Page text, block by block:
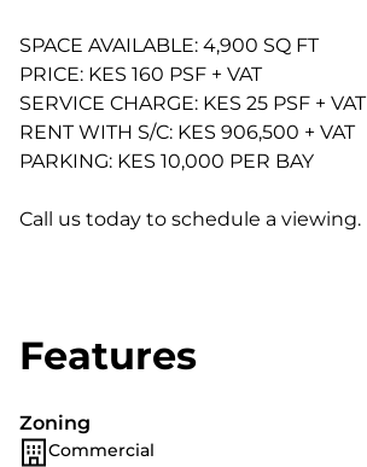
SPACE AVAILABLE: 4,900 SQ FT
PRICE: KES 160 PSF + VAT
SERVICE CHARGE: KES 25 PSF + VAT
RENT WITH S/C: KES 906,500 + VAT
PARKING: KES 10,000 PER BAY
Call us today to schedule a viewing.
Features
Zoning
Commercial